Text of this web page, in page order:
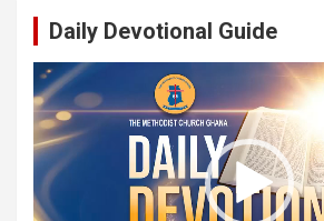
Daily Devotional Guide
Video
Player